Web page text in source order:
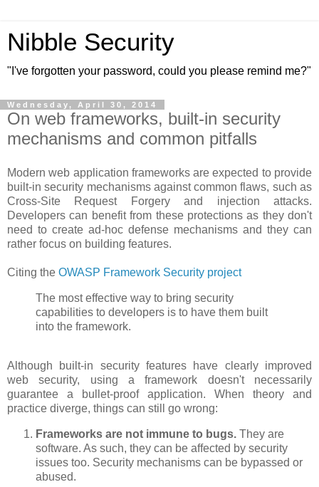
Nibble Security
"I've forgotten your password, could you please remind me?"
Wednesday, April 30, 2014
On web frameworks, built-in security
mechanisms and common pitfalls
Modern web application frameworks are expected to provide
built-in security mechanisms against common flaws, such as
Cross-Site Request Forgery and injection attacks.
Developers can benefit from these protections as they don't
need to create ad-hoc defense mechanisms and they can
rather focus on building features.
Citing the OWASP Framework Security project
The most effective way to bring security
capabilities to developers is to have them built
into the framework.
Although built-in security features have clearly improved
web security, using a framework doesn't necessarily
guarantee a bullet-proof application. When theory and
practice diverge, things can still go wrong:
Frameworks are not immune to bugs. They are
software. As such, they can be affected by security
issues too. Security mechanisms can be bypassed or
abused.